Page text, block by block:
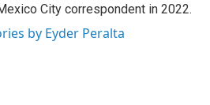
City correspondent in 2022.
by Eyder Peralta